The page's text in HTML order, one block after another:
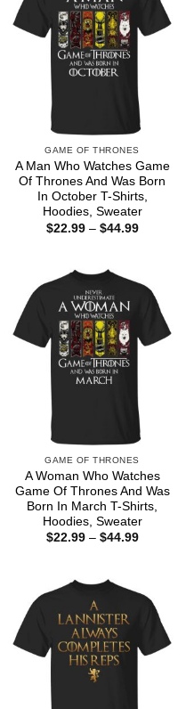
GAME OF THRONES
A Man Who Watches Game
Of Thrones And Was Born
In October T-Shirts,
Hoodies, Sweater
$22.99 – $44.99Price
GAME OF THRONES
A Woman Who Watches
Game Of Thrones And Was
Born In March T-Shirts,
Hoodies, Sweater
$22.99 – $44.99Price